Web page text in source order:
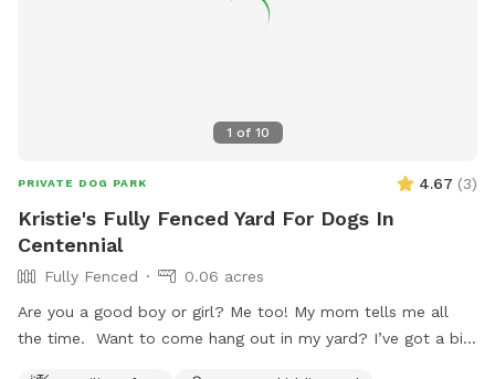
1 of 10
PRIVATE DOG PARK 4.67 (3)
Kristie's Fully Fenced Yard For Dogs In
Centennial
Fully Fenced
0.06 acres
Are you a good boy or girl? Me too! My mom tells me all
the time. Want to come hang out in my yard? I’ve got a big